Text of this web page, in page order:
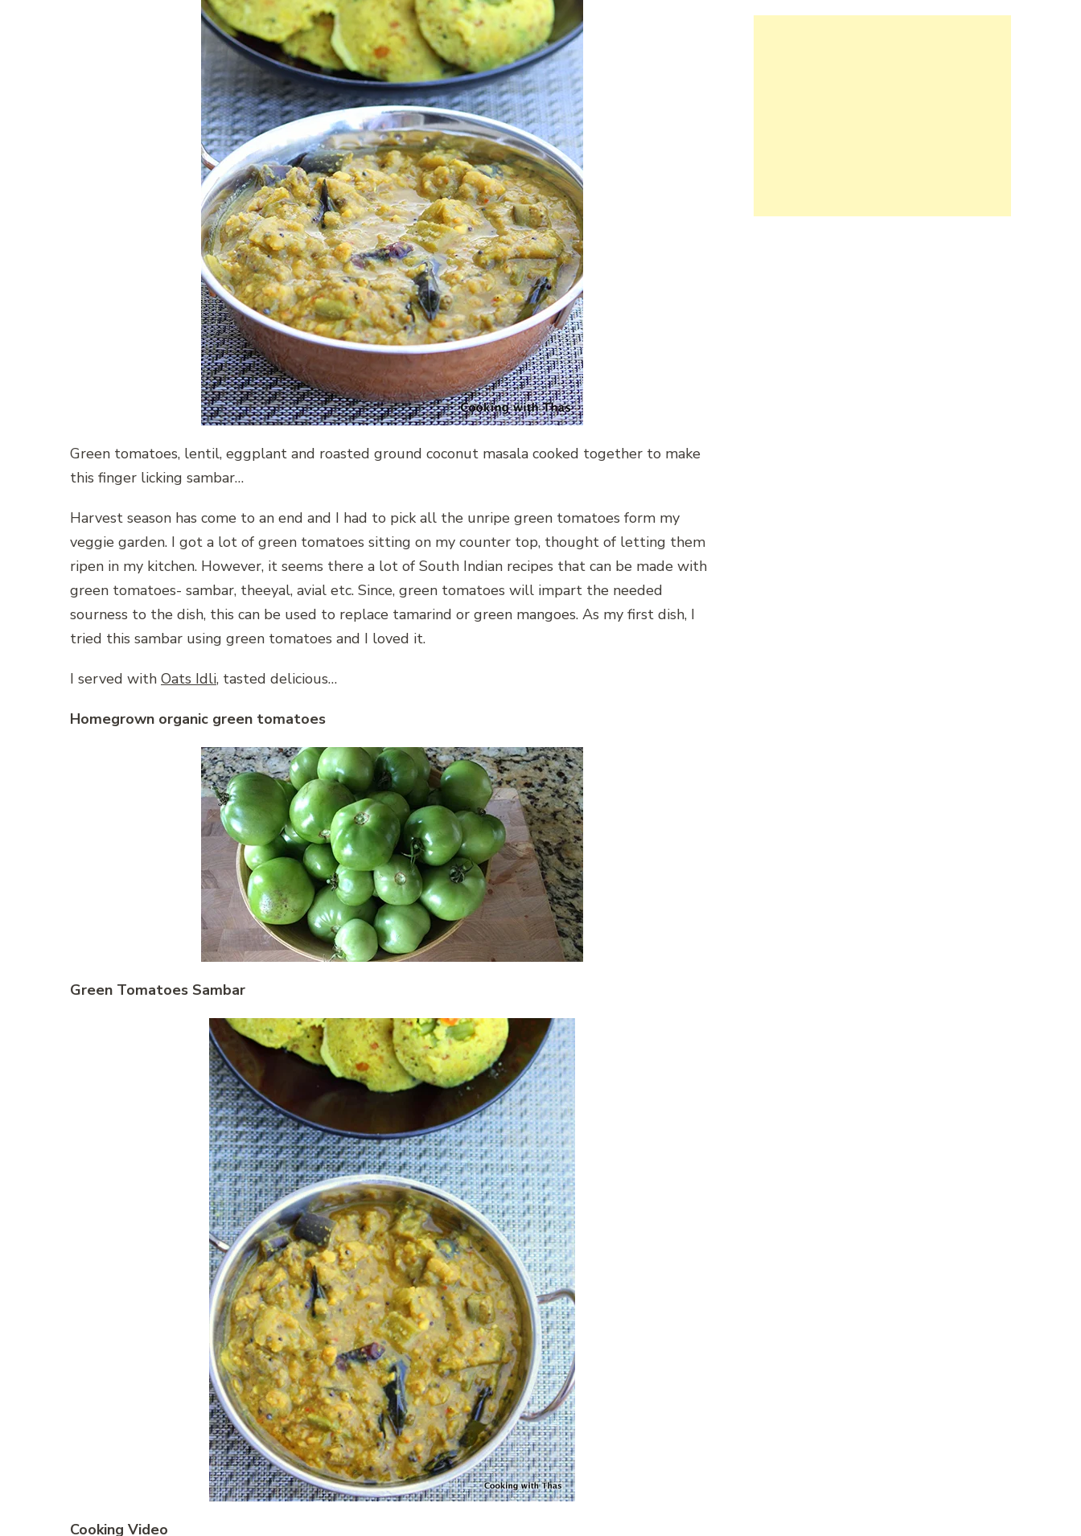
Green tomatoes, lentil, eggplant and roasted ground coconut masala cooked together to make
this finger licking sambar…
Harvest season has come to an end and I had to pick all the unripe green tomatoes form my
veggie garden. I got a lot of green tomatoes sitting on my counter top, thought of letting them
ripen in my kitchen. However, it seems there a lot of South Indian recipes that can be made with
green tomatoes- sambar, theeyal, avial etc. Since, green tomatoes will impart the needed
sourness to the dish, this can be used to replace tamarind or green mangoes. As my first dish, I
tried this sambar using green tomatoes and I loved it.
I served with Oats Idli, tasted delicious…
Homegrown organic green tomatoes
Green Tomatoes Sambar
Cooking Video